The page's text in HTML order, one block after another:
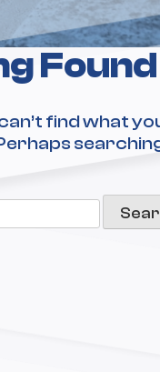
Found
find what